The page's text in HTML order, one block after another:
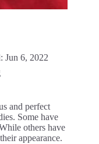
Jun 6, 2022
and perfect
Some have
others have
appearance.